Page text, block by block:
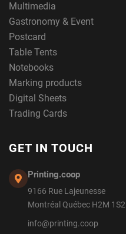
Multimedia
Gastronomy & Event
Postcard
Table Tents
Notebooks
Marking products
Digital Sheets
Trading Cards
GET IN TOUCH
Printing.coop
9166 Rue Lajeunesse
Montréal Québec H2M 1S2
info@printing.coop